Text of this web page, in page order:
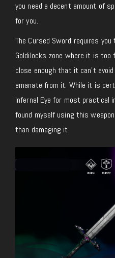
you need a decent amount of
for you.
The Cursed Sword requires
Goldilocks zone where it is
close enough that it can’t
emanate from it. While it is
Infernal Eye for most practical
found myself using this
than damaging it.